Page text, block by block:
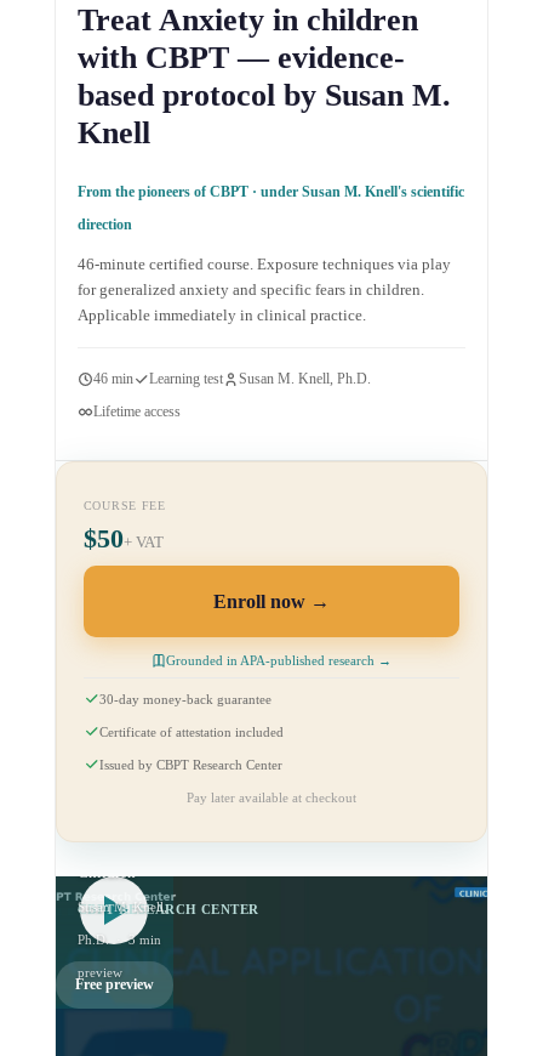
Treat Anxiety in children
with CBPT — evidence-
based protocol by Susan M.
Knell
From the pioneers of CBPT · under Susan M. Knell's scientific
direction
46-minute certified course. Exposure techniques via play
for generalized anxiety and specific fears in children.
Applicable immediately in clinical practice.
46 min Learning test
Susan M. Knell, Ph.D.
Lifetime access
COURSE FEE
$50+ VAT
Enroll now
Grounded in APA-published research →
30-day money-back guarantee
Certificate of attestation included
Issued by CBPT Research Center
Pay later available at checkout
CBPT RESEARCH CENTER
Free preview
CBPT for
Fearful
Susan M. Knell,
Ph.D. · 3 min
preview